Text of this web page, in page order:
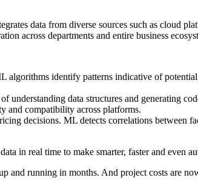
data from diverse sources such as cloud
across departments and entire business
algorithms identify patterns indicative of
understanding data structures and generating
and compatibility across platforms.
decisions. ML detects correlations between
in real time to make smarter, faster and even
and running in months. And project costs are